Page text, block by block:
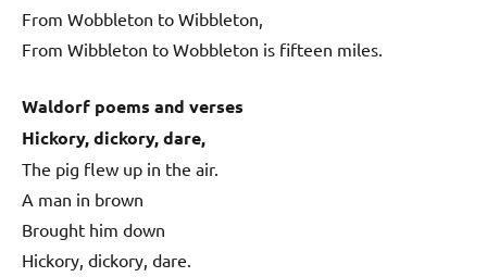
From Wobbleton to Wibbleton,
From Wibbleton to Wobbleton is fifteen miles.
Waldorf poems and verses
Hickory, dickory, dare,
The pig flew up in the air.
A man in brown
Brought him down
Hickory, dickory, dare.